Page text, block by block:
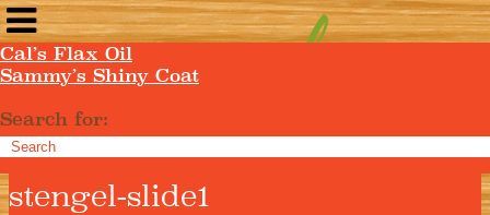
Cal’s Flax Oil
Sammy’s Shiny Coat
Search for:
stengel-slide1